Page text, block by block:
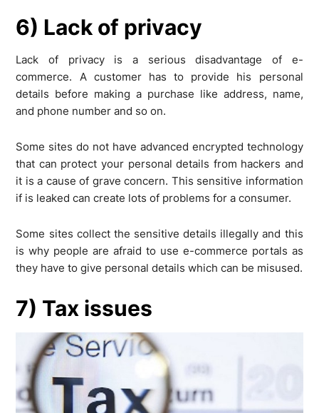
6) Lack of privacy
Lack of privacy is a serious disadvantage of e-
commerce. A customer has to provide his personal
details before making a purchase like address, name,
and phone number and so on.
Some sites do not have advanced encrypted technology
that can protect your personal details from hackers and
it is a cause of grave concern. This sensitive information
if is leaked can create lots of problems for a consumer.
Some sites collect the sensitive details illegally and this
is why people are afraid to use e-commerce portals as
they have to give personal details which can be misused.
7) Tax issues